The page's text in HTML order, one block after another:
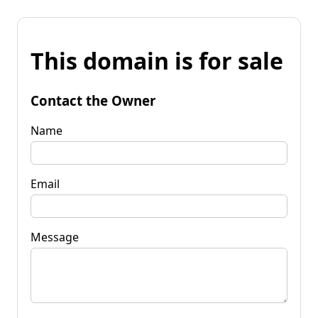
This domain is for sale
Contact the Owner
Name
Email
Message